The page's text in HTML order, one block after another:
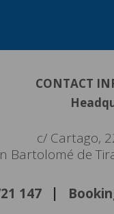
CONTACT
c/ Cartago,
Bartolomé de
147